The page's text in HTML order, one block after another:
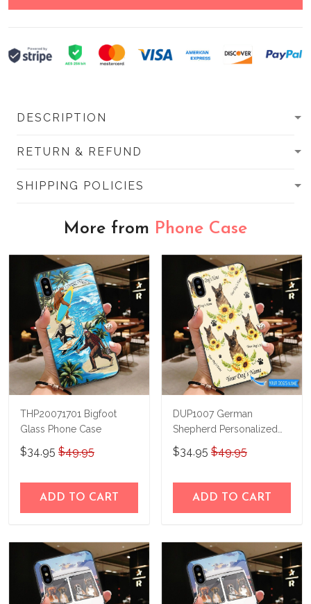
DESCRIPTION
RETURN & REFUND
SHIPPING POLICIES
More from Phone Case
THP20071701 Bigfoot
Glass Phone Case
$34.95 $49.95
ADD TO CART
DUP1007 German
Shepherd Personalized
Glass Phone Case
$34.95 $49.95
ADD TO CART